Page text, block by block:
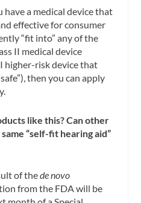
have a medical device that
effective for consumer
“fit into” any of the
II medical device
higher-risk device that
then you can apply
like this? Can other
“self-fit hearing aid”
of thede novo
from the FDA will be